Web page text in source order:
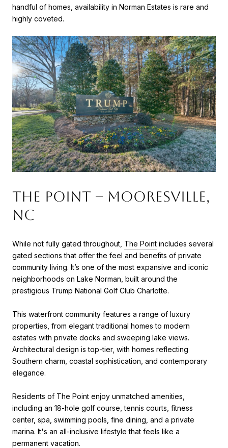
handful of homes, availability in Norman Estates is rare and
highly coveted.
The Point – Mooresville,
NC
While not fully gated throughout, The Point includes several
gated sections that offer the feel and benefits of private
community living. It’s one of the most expansive and iconic
neighborhoods on Lake Norman, built around the
prestigious Trump National Golf Club Charlotte.
This waterfront community features a range of luxury
properties, from elegant traditional homes to modern
estates with private docks and sweeping lake views.
Architectural design is top-tier, with homes reflecting
Southern charm, coastal sophistication, and contemporary
elegance.
Residents of The Point enjoy unmatched amenities,
including an 18-hole golf course, tennis courts, fitness
center, spa, swimming pools, fine dining, and a private
marina. It's an all-inclusive lifestyle that feels like a
permanent vacation.